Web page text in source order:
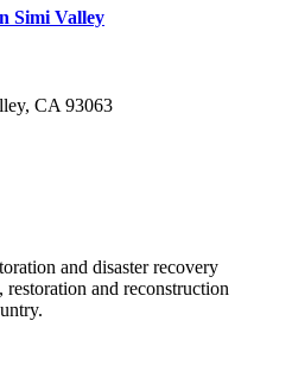
Simi Valley
CA 93063
and disaster recovery
and reconstruction